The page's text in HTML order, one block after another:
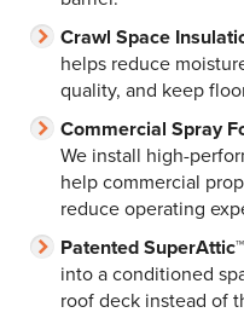
Crawl Space
helps reduce
quality, and keep
Commercial Spray
We install high-
help commercial
reduce operating
Patented
into a conditioned
roof deck instead of